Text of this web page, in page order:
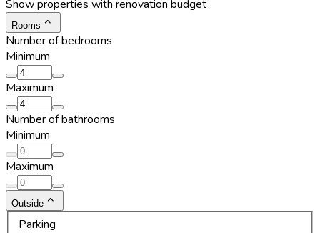
Show properties with renovation budget
Rooms
Number of bedrooms
Minimum
Maximum
Number of bathrooms
Minimum
Maximum
Outside
Parking